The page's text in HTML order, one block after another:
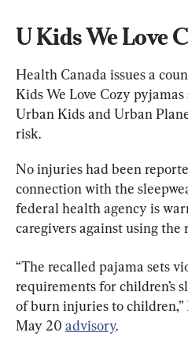
U Kids We Love
Health Canada issues a
Kids We Love Cozy
Urban Kids and Urban
risk.
No injuries had been
connection with the
federal health agency is
caregivers against using the
“The recalled pajama sets
requirements for children’s
of burn injuries to children,”
May 20 advisory.